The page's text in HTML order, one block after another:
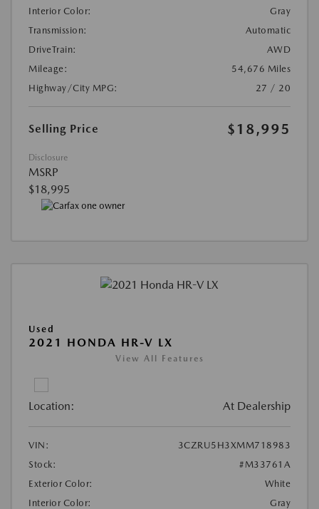
Interior Color:
Gray
Transmission:
Automatic
DriveTrain:
AWD
Mileage:
54,676 Miles
Highway/City MPG:
27 / 20
Selling Price $18,995
Disclosure
MSRP
$18,995
Used
2021 HONDA HR-V LX
View All Features
Location: At Dealership
VIN:
3CZRU5H3XMM718983
Stock:
#M33761A
Exterior Color:
White
Interior Color:
Gray